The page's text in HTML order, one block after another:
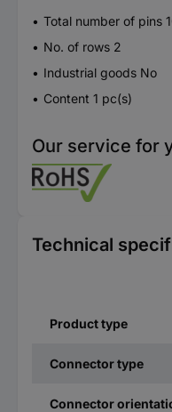
Total number of pins
No. of rows 2
Industrial goods No
Content 1 pc(s)
Our service for
Technical
Product type
Connector type
Connector